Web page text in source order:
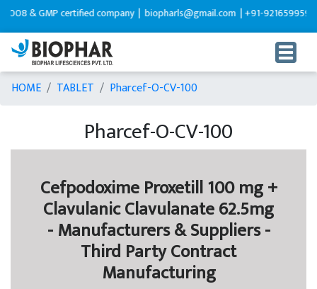
& GMP certified company |biopharls@gmail.com |+91-9216599595
HOME TABLET Pharcef-O-CV-100
Pharcef-O-CV-100
Cefpodoxime Proxetill 100 mg +
Clavulanic Clavulanate 62.5mg
- Manufacturers & Suppliers -
Third Party Contract
Manufacturing